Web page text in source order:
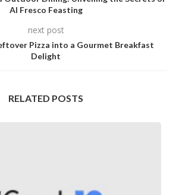
Al Fresco Feasting
next post
Pizza into a Gourmet Breakfast
Delight
RELATED POSTS